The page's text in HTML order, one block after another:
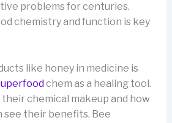
problems for centuries.
chemistry and function is key
like honey in medicine is
chem as a healing tool.
chemical makeup and how
see their benefits. Bee